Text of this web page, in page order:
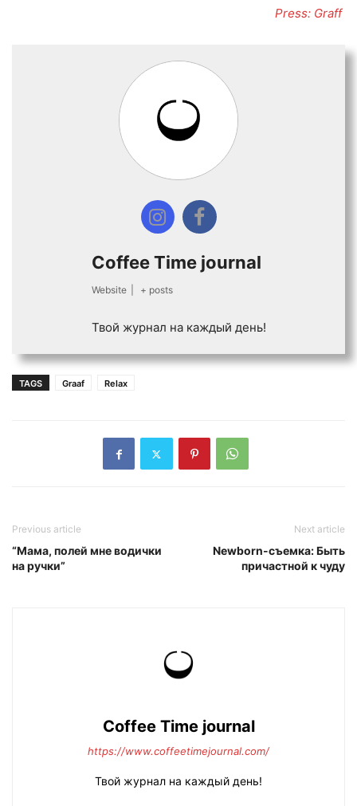
Press: Graff
Coffee Time journal
Website + posts
Твой журнал на каждый день!
TAGS Graaf Relax
Previous article
“Мама, полей мне водички
на ручки”
Next article
Newborn-съемка: Быть
причастной к чуду
Coffee Time journal
https://www.coffeetimejournal.com/
Твой журнал на каждый день!